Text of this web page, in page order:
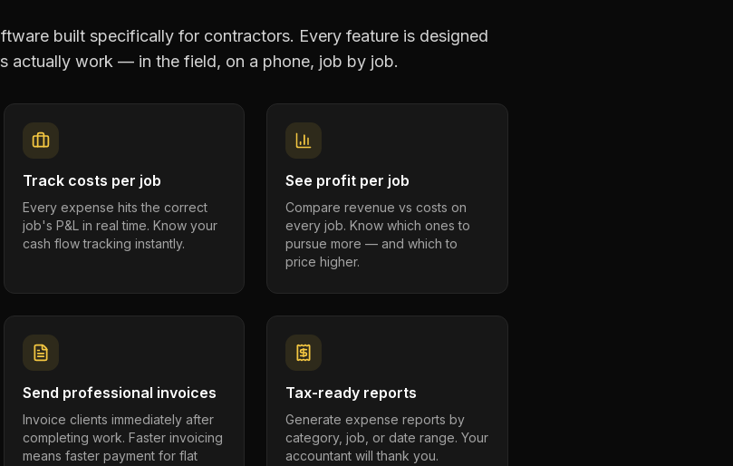
built specifically for contractors. Every feature is designed
actually work — in the field, on a phone, job by job.
Track costs per job
Every expense hits the correct
job's P&L in real time. Know your
cash flow tracking instantly.
See profit per job
Compare revenue vs costs on
every job. Know which ones to
pursue more — and which to
price higher.
Send professional invoices
Invoice clients immediately after
completing work. Faster invoicing
means faster payment for flat
Tax-ready reports
Generate expense reports by
category, job, or date range. Your
accountant will thank you.